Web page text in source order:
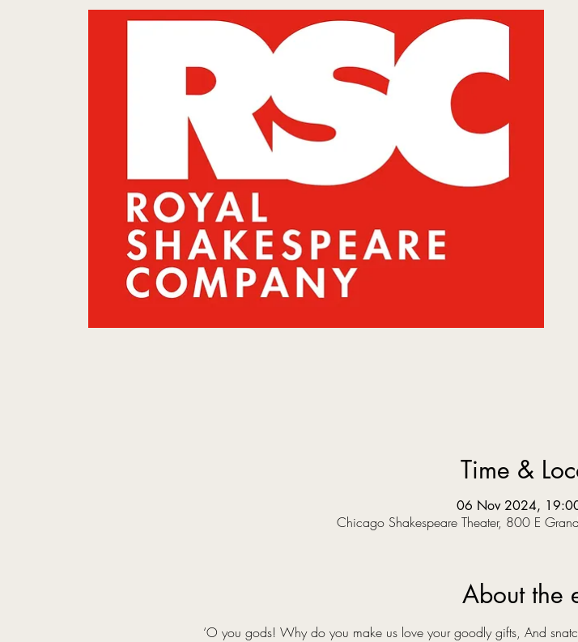
Time &
06 Nov 2024,
Chicago Shakespeare Theater, 800 E
About the
‘O you gods! Why do you make us love your goodly gifts, And